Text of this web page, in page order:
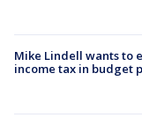
Mike Lindell wants to
income tax in budget